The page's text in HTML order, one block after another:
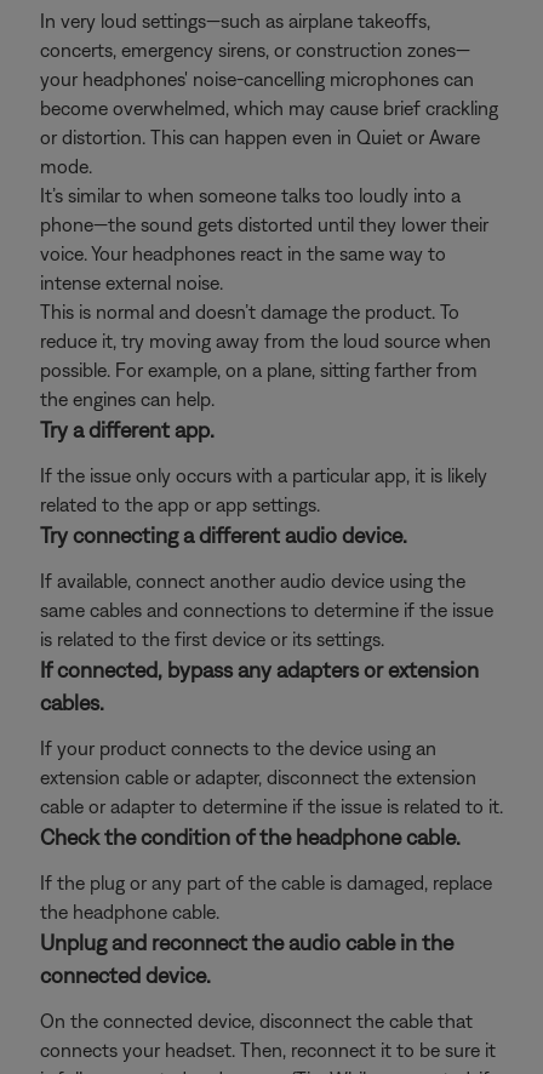
In very loud settings—such as airplane takeoffs,
concerts, emergency sirens, or construction zones—
your headphones' noise-cancelling microphones can
become overwhelmed, which may cause brief crackling
or distortion. This can happen even in Quiet or Aware
mode.
It’s similar to when someone talks too loudly into a
phone—the sound gets distorted until they lower their
voice. Your headphones react in the same way to
intense external noise.
This is normal and doesn’t damage the product. To
reduce it, try moving away from the loud source when
possible. For example, on a plane, sitting farther from
the engines can help.
Try a different app.
If the issue only occurs with a particular app, it is likely
related to the app or app settings.
Try connecting a different audio device.
If available, connect another audio device using the
same cables and connections to determine if the issue
is related to the first device or its settings.
If connected, bypass any adapters or extension
cables.
If your product connects to the device using an
extension cable or adapter, disconnect the extension
cable or adapter to determine if the issue is related to it.
Check the condition of the headphone cable.
If the plug or any part of the cable is damaged, replace
the headphone cable.
Unplug and reconnect the audio cable in the
connected device.
On the connected device, disconnect the cable that
connects your headset. Then, reconnect it to be sure it